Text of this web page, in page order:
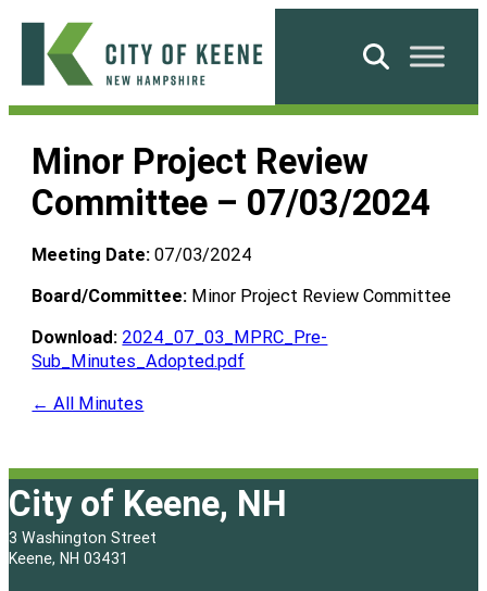
Skip
content
City
Keene
Search
Minor Project Review
Committee – 07/03/2024
Meeting Date: 07/03/2024
Board/Committee: Minor Project Review Committee
Download: 2024_07_03_MPRC_Pre-
Sub_Minutes_Adopted.pdf
← All Minutes
City of Keene, NH
3 Washington Street
Keene, NH 03431